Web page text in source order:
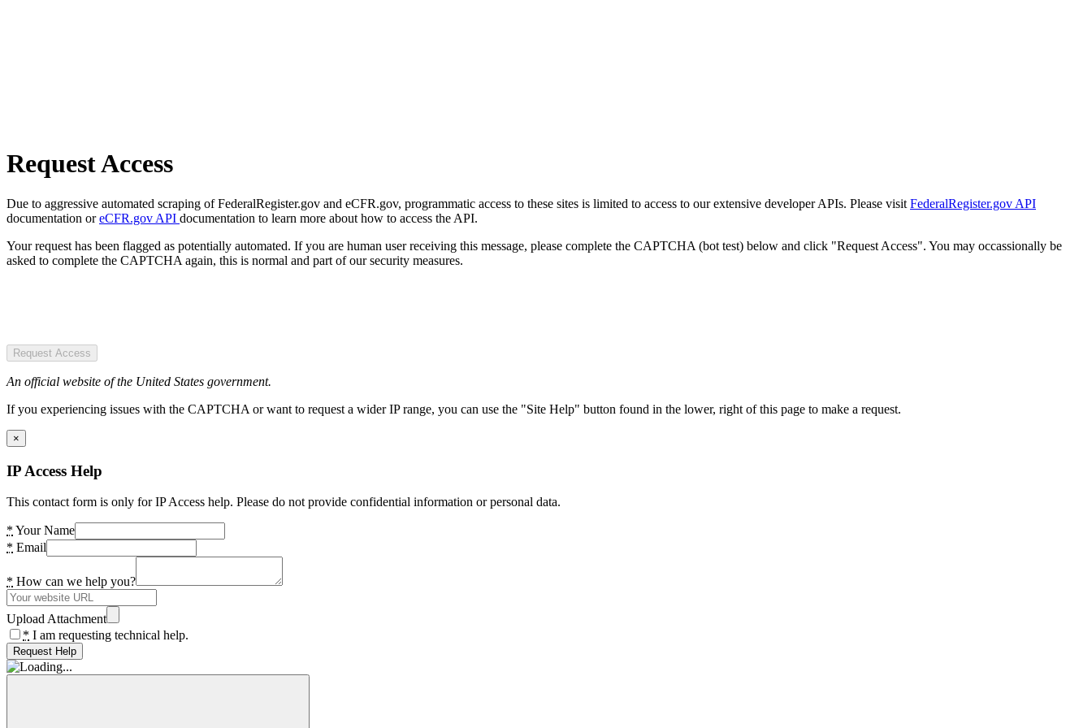
Request Access
Due to aggressive automated scraping of FederalRegister.gov and eCFR.gov, programmatic access to these sites is limited to access to our extensive developer APIs. Please visit FederalRegister.gov API
documentation oreCFR.gov API documentation to learn more about how to access the API.
Your request has been flagged as potentially automated. If you are human user receiving this message, please complete the CAPTCHA (bot test) below and click "Request Access". You may occassionally be
asked to complete the CAPTCHA again, this is normal and part of our security measures.
Request Access
An official website of the United States government.
If you experiencing issues with the CAPTCHA or want to request a wider IP range, you can use the "Site Help" button found in the lower, right of this page to make a request.
×
IP Access Help
This contact form is only for IP Access help. Please do not provide confidential information or personal data.
* Your Name
* Email
* How can we help you?
Upload Attachment
* I am requesting technical help.